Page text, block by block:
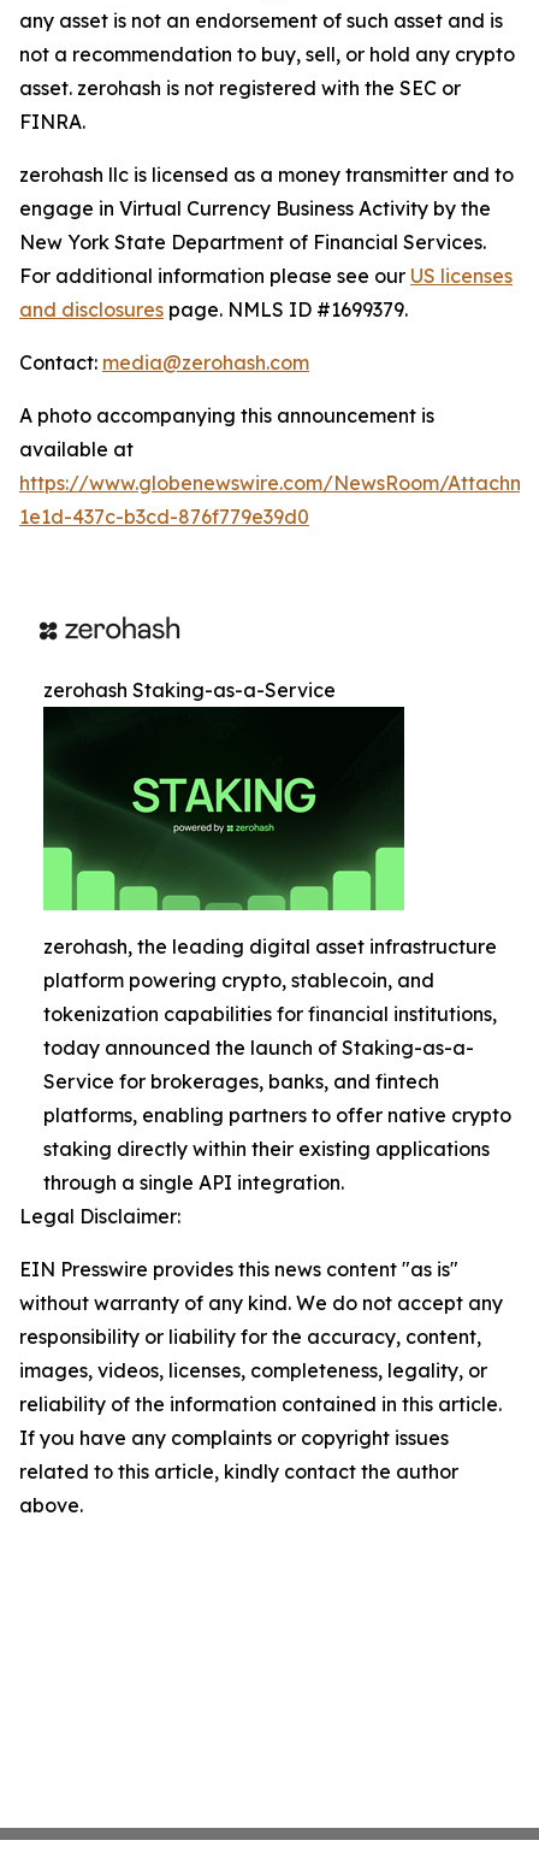
any asset is not an endorsement of such asset and is
not a recommendation to buy, sell, or hold any crypto
asset. zerohash is not registered with the SEC or
FINRA.
zerohash llc is licensed as a money transmitter and to
engage in Virtual Currency Business Activity by the
New York State Department of Financial Services.
For additional information please see our US licenses
and disclosures page. NMLS ID #1699379.
Contact: media@zerohash.com
A photo accompanying this announcement is
available at
https://www.globenewswire.com/NewsRoom/
1e1d-437c-b3cd-876f779e39d0
zerohash Staking-as-a-Service
zerohash, the leading digital asset infrastructure
platform powering crypto, stablecoin, and
tokenization capabilities for financial institutions,
today announced the launch of Staking-as-a-
Service for brokerages, banks, and fintech
platforms, enabling partners to offer native crypto
staking directly within their existing applications
through a single API integration.
Legal Disclaimer:
EIN Presswire provides this news content "as is"
without warranty of any kind. We do not accept any
responsibility or liability for the accuracy, content,
images, videos, licenses, completeness, legality, or
reliability of the information contained in this article.
If you have any complaints or copyright issues
related to this article, kindly contact the author
above.